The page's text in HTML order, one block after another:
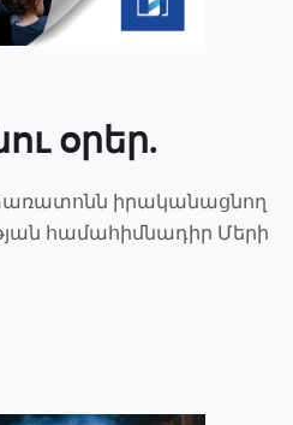
օրեր.
իրականացնող
համահիմնադիր Մերի